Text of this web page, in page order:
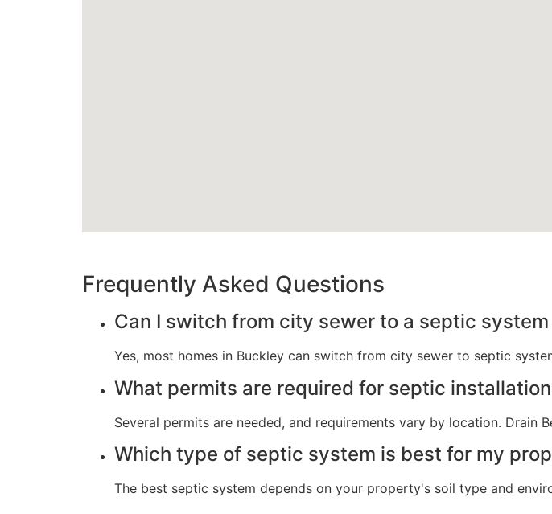
Frequently Asked Questions
Can I switch from city sewer to a septic
Yes, most homes in Buckley can switch from city sewer to septic
What permits are required for septic
Several permits are needed, and requirements vary by location. Drain
Which type of septic system is best for my
The best septic system depends on your property's soil type and